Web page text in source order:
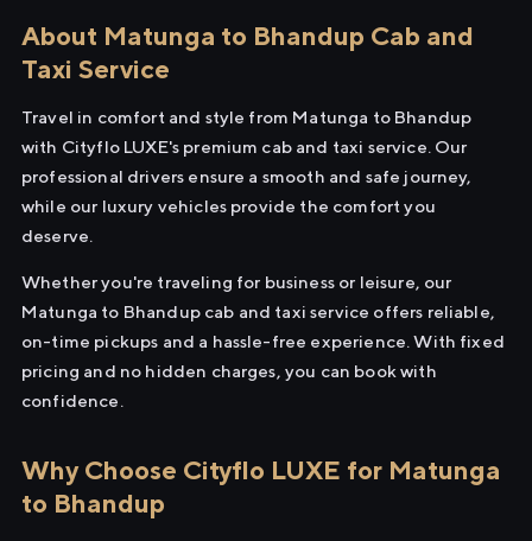
About Matunga to Bhandup Cab and
Taxi Service
Travel in comfort and style from Matunga to Bhandup
with Cityflo LUXE's premium cab and taxi service. Our
professional drivers ensure a smooth and safe journey,
while our luxury vehicles provide the comfort you
deserve.
Whether you're traveling for business or leisure, our
Matunga to Bhandup cab and taxi service offers reliable,
on-time pickups and a hassle-free experience. With fixed
pricing and no hidden charges, you can book with
confidence.
Why Choose Cityflo LUXE for Matunga
to Bhandup